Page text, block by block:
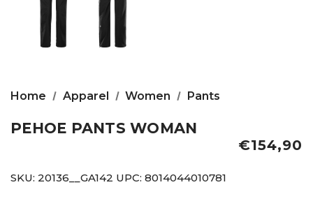
Home Apparel Women Pants
PEHOE PANTS WOMAN
€154,90
SKU: 20136__GA142 UPC: 8014044010781